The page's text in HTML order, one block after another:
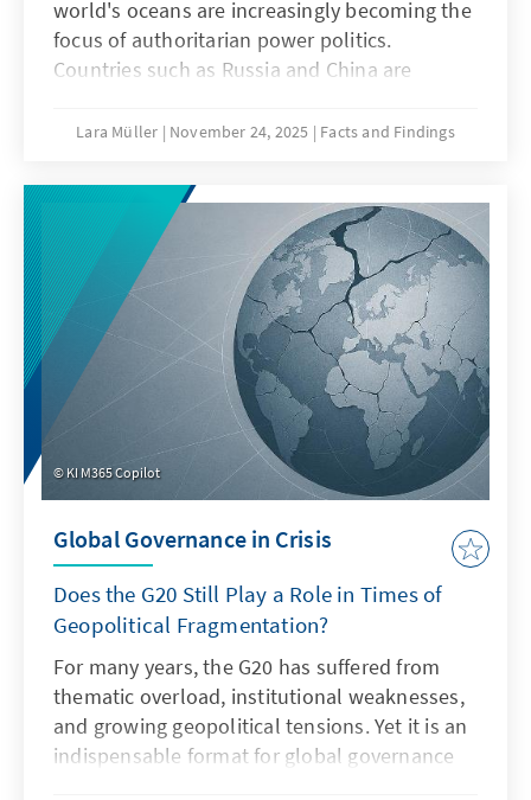
world's oceans are increasingly becoming the
focus of authoritarian power politics.
Countries such as Russia and China are
order to strategically shape maritime spaces,
Sea, acts of sabotage reveal Europe's
vulnerability, while in the South China Sea,
China demonstrates how law becomes a
question of power. Both cases illustrate that
when maritime law is undermined, Europe's
security, capacity to act, and rules-based
order are jeopardized.
Lara Müller November 24, 2025 Facts and Findings
KI M365 Copilot
Global Governance in Crisis
Does the G20 Still Play a Role in Times of
Geopolitical Fragmentation?
For many years, the G20 has suffered from
thematic overload, institutional weaknesses,
and growing geopolitical tensions. Yet it is an
indispensable format for global governance